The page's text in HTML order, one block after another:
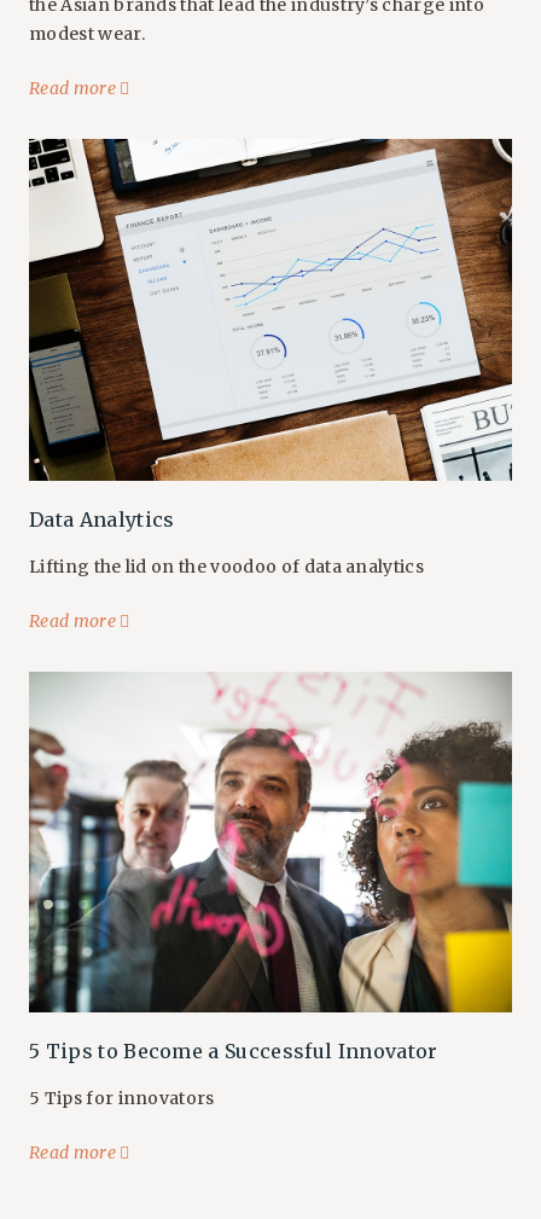
the Asian brands that lead the industry’s charge into
modest wear.
Read more
Data Analytics
Lifting the lid on the voodoo of data analytics
Read more
5 Tips to Become a Successful Innovator
5 Tips for innovators
Read more